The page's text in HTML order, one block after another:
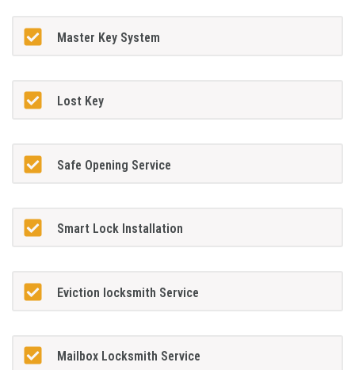
Master Key System
Lost Key
Safe Opening Service
Smart Lock Installation
Eviction locksmith Service
Mailbox Locksmith Service